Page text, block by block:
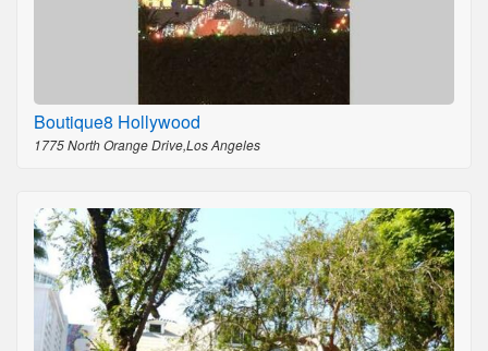
Boutique8 Hollywood
1775 North Orange Drive,Los Angeles